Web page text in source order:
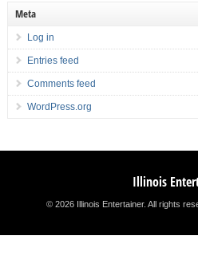
Meta
Log in
Entries feed
Comments feed
WordPress.org
Illinois
© 2026 Illinois Entertainer. All rights